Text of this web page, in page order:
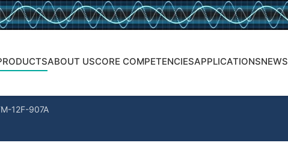
ABOUT USCORE COMPETENCIESAPPLICATIONSNEWS
12F-907A